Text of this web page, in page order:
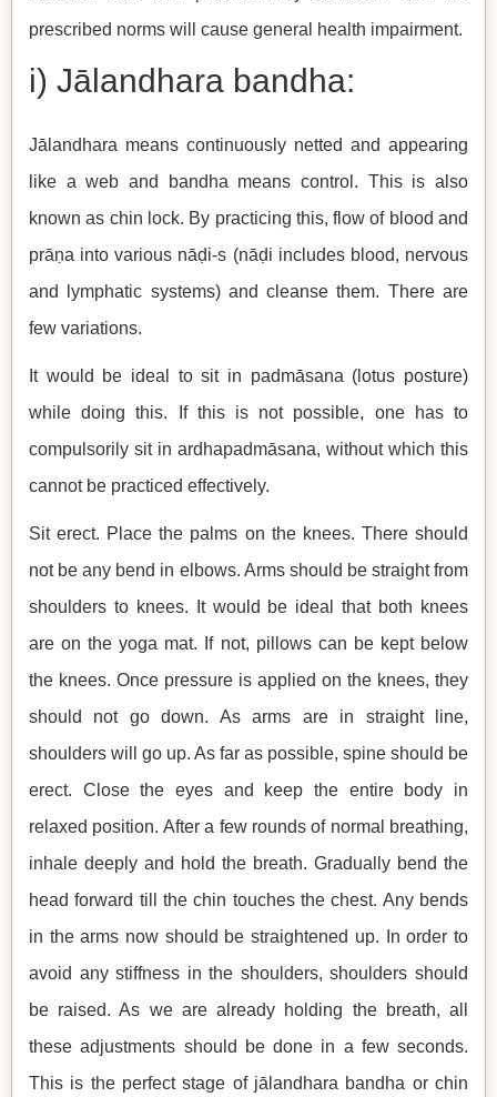
prescribed norms will cause general health impairment.
i) Jālandhara bandha:
Jālandhara means continuously netted and appearing
like a web and bandha means control. This is also
known as chin lock. By practicing this, flow of blood and
prāṇa into various nāḍi-s (nāḍi includes blood, nervous
and lymphatic systems) and cleanse them. There are
few variations.
It would be ideal to sit in padmāsana (lotus posture)
while doing this. If this is not possible, one has to
compulsorily sit in ardhapadmāsana, without which this
cannot be practiced effectively.
Sit erect. Place the palms on the knees. There should
not be any bend in elbows. Arms should be straight from
shoulders to knees. It would be ideal that both knees
are on the yoga mat. If not, pillows can be kept below
the knees. Once pressure is applied on the knees, they
should not go down. As arms are in straight line,
shoulders will go up. As far as possible, spine should be
erect. Close the eyes and keep the entire body in
relaxed position. After a few rounds of normal breathing,
inhale deeply and hold the breath. Gradually bend the
head forward till the chin touches the chest. Any bends
in the arms now should be straightened up. In order to
avoid any stiffness in the shoulders, shoulders should
be raised. As we are already holding the breath, all
these adjustments should be done in a few seconds.
This is the perfect stage of jālandhara bandha or chin